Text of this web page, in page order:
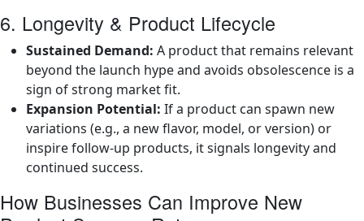
6. Longevity & Product Lifecycle
Sustained Demand: A product that remains relevant
beyond the launch hype and avoids obsolescence is a
sign of strong market fit.
Expansion Potential: If a product can spawn new
variations (e.g., a new flavor, model, or version) or
inspire follow-up products, it signals longevity and
continued success.
How Businesses Can Improve New